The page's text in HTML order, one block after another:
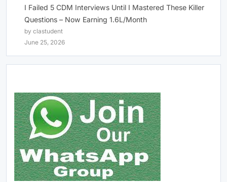
I Failed 5 CDM Interviews Until I Mastered These Killer
Questions – Now Earning 1.6L/Month
by clastudent
June 25, 2026